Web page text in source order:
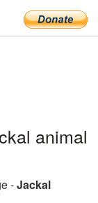
animal
-Jackal